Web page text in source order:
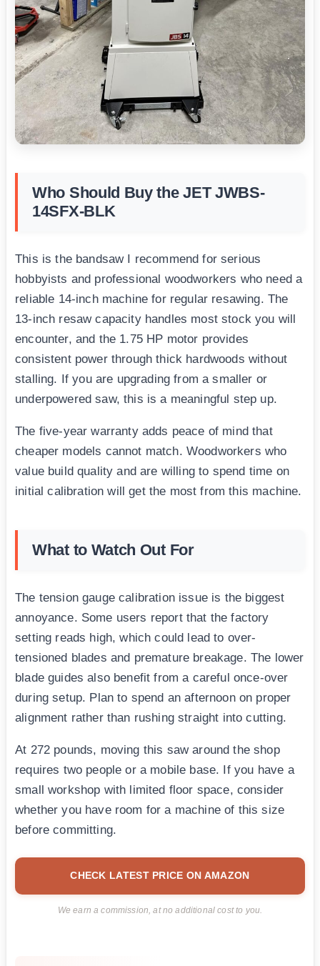
Who Should Buy the JET JWBS-
14SFX-BLK
This is the bandsaw I recommend for serious
hobbyists and professional woodworkers who need a
reliable 14-inch machine for regular resawing. The
13-inch resaw capacity handles most stock you will
encounter, and the 1.75 HP motor provides
consistent power through thick hardwoods without
stalling. If you are upgrading from a smaller or
underpowered saw, this is a meaningful step up.
The five-year warranty adds peace of mind that
cheaper models cannot match. Woodworkers who
value build quality and are willing to spend time on
initial calibration will get the most from this machine.
What to Watch Out For
The tension gauge calibration issue is the biggest
annoyance. Some users report that the factory
setting reads high, which could lead to over-
tensioned blades and premature breakage. The lower
blade guides also benefit from a careful once-over
during setup. Plan to spend an afternoon on proper
alignment rather than rushing straight into cutting.
At 272 pounds, moving this saw around the shop
requires two people or a mobile base. If you have a
small workshop with limited floor space, consider
whether you have room for a machine of this size
before committing.
CHECK LATEST PRICE ON AMAZON
We earn a commission, at no additional cost to you.